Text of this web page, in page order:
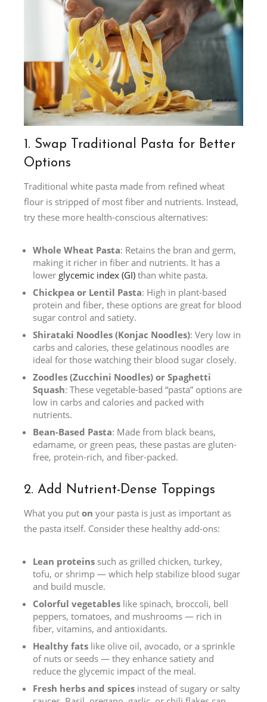
1. Swap Traditional Pasta for Better
Options
Traditional white pasta made from refined wheat
flour is stripped of most fiber and nutrients. Instead,
try these more health-conscious alternatives:
Whole Wheat Pasta: Retains the bran and germ,
making it richer in fiber and nutrients. It has a
lower glycemic index (GI) than white pasta.
Chickpea or Lentil Pasta: High in plant-based
protein and fiber, these options are great for blood
sugar control and satiety.
Shirataki Noodles (Konjac Noodles): Very low in
carbs and calories, these gelatinous noodles are
ideal for those watching their blood sugar closely.
Zoodles (Zucchini Noodles) or Spaghetti
Squash: These vegetable-based “pasta” options are
low in carbs and calories and packed with
nutrients.
Bean-Based Pasta: Made from black beans,
edamame, or green peas, these pastas are gluten-
free, protein-rich, and fiber-packed.
2. Add Nutrient-Dense Toppings
What you put on your pasta is just as important as
the pasta itself. Consider these healthy add-ons:
Lean proteins such as grilled chicken, turkey,
tofu, or shrimp — which help stabilize blood sugar
and build muscle.
Colorful vegetables like spinach, broccoli, bell
peppers, tomatoes, and mushrooms — rich in
fiber, vitamins, and antioxidants.
Healthy fats like olive oil, avocado, or a sprinkle
of nuts or seeds — they enhance satiety and
reduce the glycemic impact of the meal.
Fresh herbs and spices instead of sugary or salty